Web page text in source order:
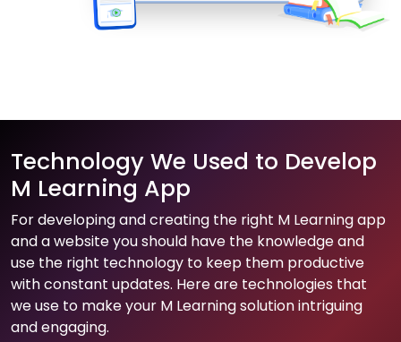
Technology We Used to Develop
M Learning App
For developing and creating the right M Learning app
and a website you should have the knowledge and
use the right technology to keep them productive
with constant updates. Here are technologies that
we use to make your M Learning solution intriguing
and engaging.